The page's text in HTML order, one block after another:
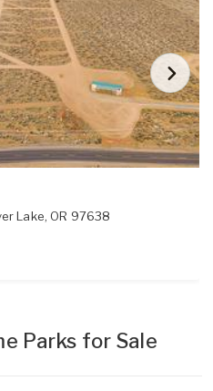
Lake,OR 97638
Parks for Sale